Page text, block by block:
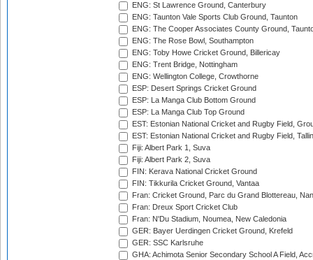
ENG: St Lawrence Ground, Canterbury
ENG: Taunton Vale Sports Club Ground, Taunton
ENG: The Cooper Associates County Ground,
ENG: The Rose Bowl, Southampton
ENG: Toby Howe Cricket Ground, Billericay
ENG: Trent Bridge, Nottingham
ENG: Wellington College, Crowthorne
ESP: Desert Springs Cricket Ground
ESP: La Manga Club Bottom Ground
ESP: La Manga Club Top Ground
EST: Estonian National Cricket and Rugby Field,
EST: Estonian National Cricket and Rugby Field,
Fiji: Albert Park 1, Suva
Fiji: Albert Park 2, Suva
FIN: Kerava National Cricket Ground
FIN: Tikkurila Cricket Ground, Vantaa
Fran: Cricket Ground, Parc du Grand Blottereau,
Fran: Dreux Sport Cricket Club
Fran: N'Du Stadium, Noumea, New Caledonia
GER: Bayer Uerdingen Cricket Ground, Krefeld
GER: SSC Karlsruhe
GHA: Achimota Senior Secondary School A Field,